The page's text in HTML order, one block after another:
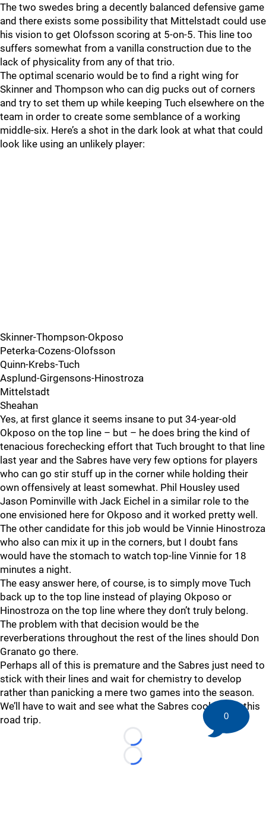
The two swedes bring a decently balanced defensive game
and there exists some possibility that Mittelstadt could use
his vision to get Olofsson scoring at 5-on-5. This line too
suffers somewhat from a vanilla construction due to the
lack of physicality from any of that trio.
The optimal scenario would be to find a right wing for
Skinner and Thompson who can dig pucks out of corners
and try to set them up while keeping Tuch elsewhere on the
team in order to create some semblance of a working
middle-six. Here’s a shot in the dark look at what that could
look like using an unlikely player:
Skinner-Thompson-Okposo
Peterka-Cozens-Olofsson
Quinn-Krebs-Tuch
Asplund-Girgensons-Hinostroza
Mittelstadt
Sheahan
Yes, at first glance it seems insane to put 34-year-old
Okposo on the top line – but – he does bring the kind of
tenacious forechecking effort that Tuch brought to that line
last year and the Sabres have very few options for players
who can go stir stuff up in the corner while holding their
own offensively at least somewhat. Phil Housley used
Jason Pominville with Jack Eichel in a similar role to the
one envisioned here for Okposo and it worked pretty well.
The other candidate for this job would be Vinnie Hinostroza
who also can mix it up in the corners, but I doubt fans
would have the stomach to watch top-line Vinnie for 18
minutes a night.
The easy answer here, of course, is to simply move Tuch
back up to the top line instead of playing Okposo or
Hinostroza on the top line where they don’t truly belong.
The problem with that decision would be the
reverberations throughout the rest of the lines should Don
Granato go there.
Perhaps all of this is premature and the Sabres just need to
stick with their lines and wait for chemistry to develop
rather than panicking a mere two games into the season.
We’ll have to wait and see what the Sabres cook up on this
road trip.
Loading...
Loading...
0